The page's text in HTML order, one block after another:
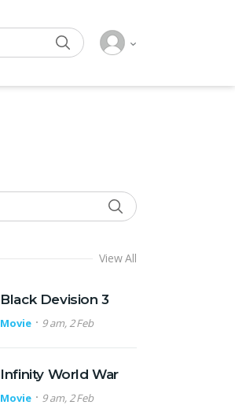
SEARCH
SEARCH
View All
Black Devision 3
Movie 9 am, 2 Feb
Infinity World War
Movie 9 am, 2 Feb